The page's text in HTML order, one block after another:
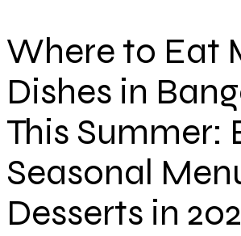
Where to Eat
Dishes in
This Summer:
Seasonal
Desserts in